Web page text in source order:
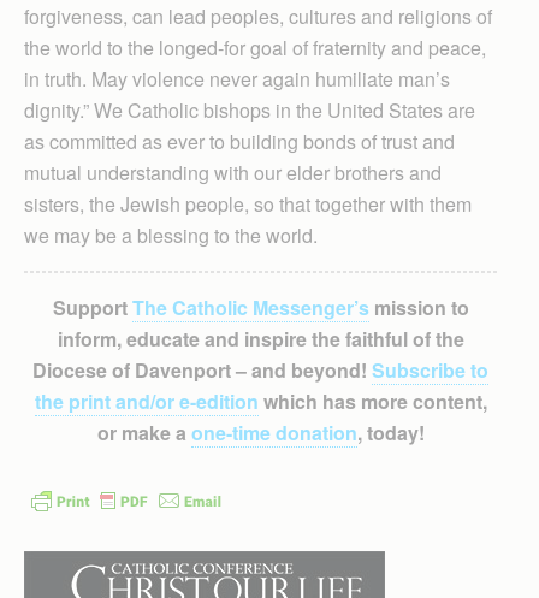
forgiveness, can lead peoples, cultures and religions of
the world to the longed-for goal of fraternity and peace,
in truth. May violence never again humiliate man’s
dignity.” We Catholic bishops in the United States are
as committed as ever to building bonds of trust and
mutual understanding with our elder brothers and
sisters, the Jewish people, so that together with them
we may be a blessing to the world.
SupportThe Catholic Messenger’smission to
inform, educate and inspire the faithful of the
Diocese of Davenport – and beyond! Subscribe to
the print and/or e-edition which has more content,
or make a one-time donation, today!